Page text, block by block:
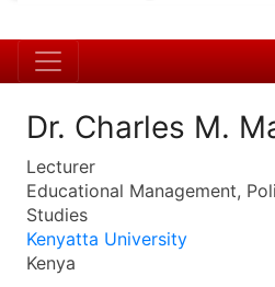
Dr. Charles M.
Lecturer
Educational Management,
Studies
Kenyatta University
Kenya